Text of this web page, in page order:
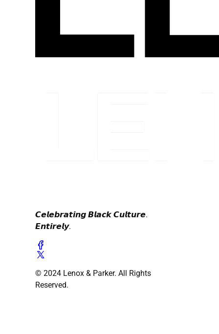
𝘾𝙚𝙡𝙚𝙗𝙧𝙖𝙩𝙞𝙣𝙜 𝘽𝙡𝙖𝙘𝙠 𝘾𝙪𝙡𝙩𝙪𝙧𝙚.
𝙀𝙣𝙩𝙞𝙧𝙚𝙡𝙮.
© 2024 Lenox & Parker. All Rights
Reserved.